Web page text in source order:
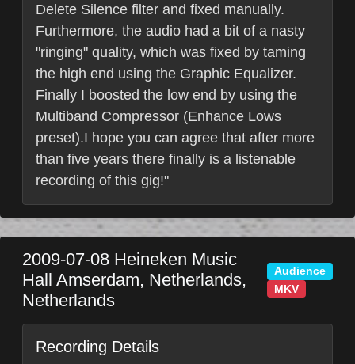
Delete Silence filter and fixed manually.
Furthermore, the audio had a bit of a nasty
"ringing" quality, which was fixed by taming
the high end using the Graphic Equalizer.
Finally I boosted the low end by using the
Multiband Compressor (Enhance Lows
preset).I hope you can agree that after more
than five years there finally is a listenable
recording of this gig!"
2009-07-08 Heineken Music
Hall Amserdam, Netherlands,
Netherlands
Audience
MKV
Recording Details